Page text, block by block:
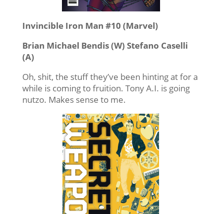
Invincible Iron Man #10 (Marvel)
Brian Michael Bendis (W) Stefano Caselli
(A)
Oh, shit, the stuff they’ve been hinting at for a
while is coming to fruition. Tony A.I. is going
nutzo. Makes sense to me.